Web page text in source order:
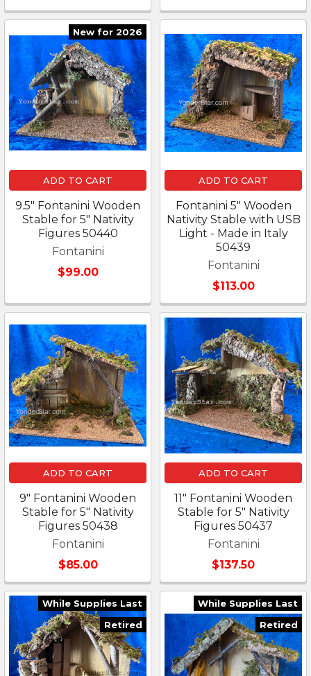
New for 2026
ADD TO CART
9.5" Fontanini Wooden
Stable for 5" Nativity
Figures 50440
Fontanini
$99.00
ADD TO CART
Fontanini 5" Wooden
Nativity Stable with USB
Light - Made in Italy
50439
Fontanini
$113.00
ADD TO CART
9" Fontanini Wooden
Stable for 5" Nativity
Figures 50438
Fontanini
$85.00
ADD TO CART
11" Fontanini Wooden
Stable for 5" Nativity
Figures 50437
Fontanini
$137.50
While Supplies Last
Retired
While Supplies Last
Retired